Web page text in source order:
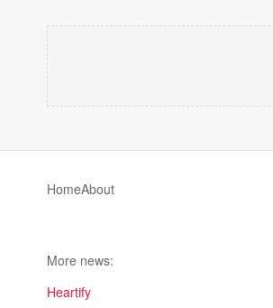
HomeAbout
More news:
Heartify